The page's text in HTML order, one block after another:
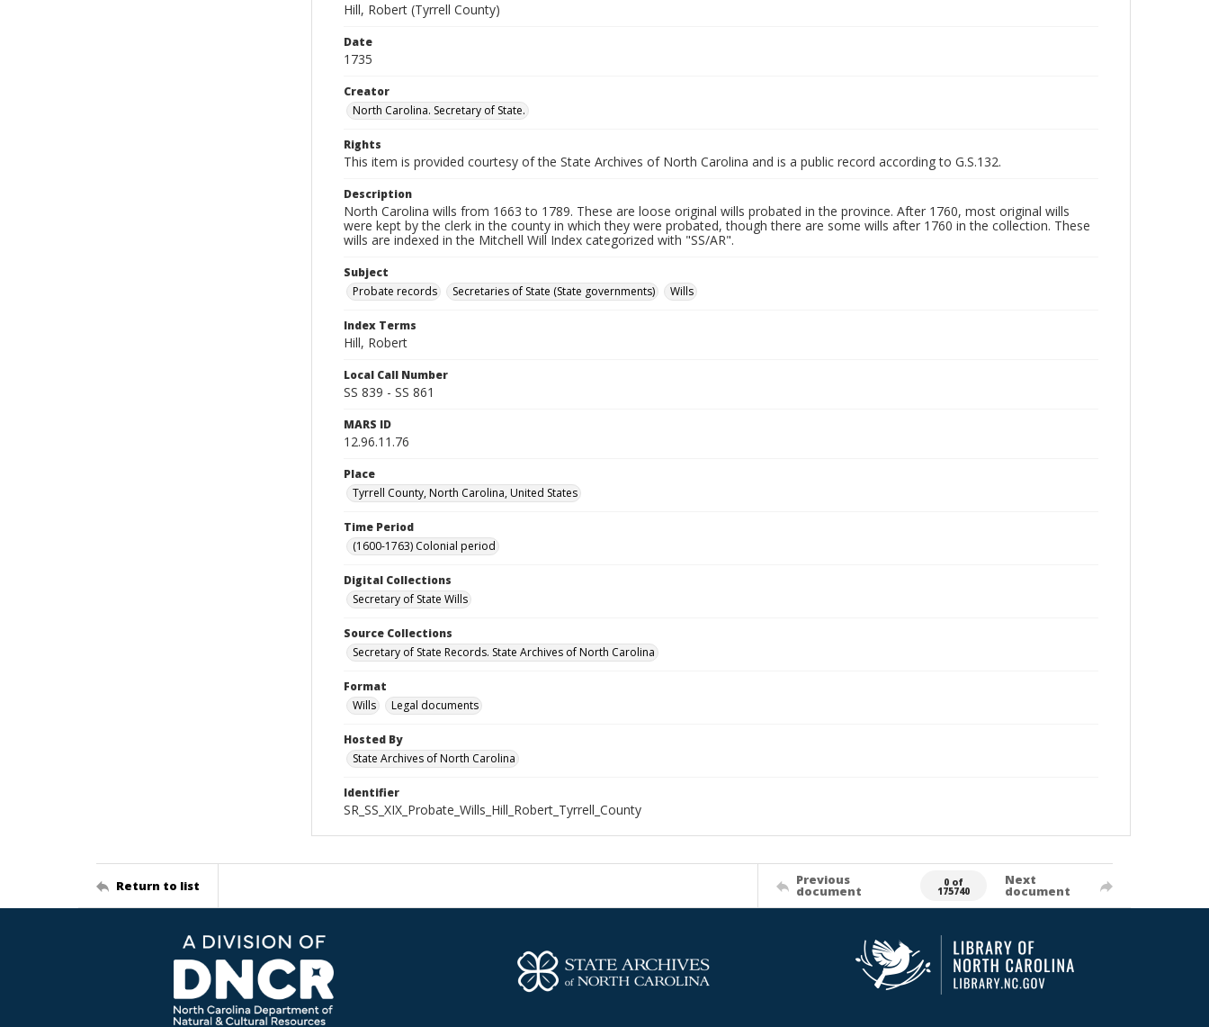
Hill, Robert (Tyrrell County)
Date
1735
Creator
North Carolina. Secretary of State.
Rights
This item is provided courtesy of the State Archives of North Carolina and is a public record according to G.S.132.
Description
North Carolina wills from 1663 to 1789. These are loose original wills probated in the province. After 1760, most original wills
were kept by the clerk in the county in which they were probated, though there are some wills after 1760 in the collection. These
wills are indexed in the Mitchell Will Index categorized with "SS/AR".
Subject
Probate records
Secretaries of State (State governments) Wills
Index Terms
Hill, Robert
Local Call Number
SS 839 - SS 861
MARS ID
12.96.11.76
Place
Tyrrell County, North Carolina, United States
Time Period
(1600-1763) Colonial period
Digital Collections
Secretary of State Wills
Source Collections
Secretary of State Records. State Archives of North Carolina
Format
Wills
Legal documents
Hosted By
State Archives of North Carolina
Identifier
SR_SS_XIX_Probate_Wills_Hill_Robert_Tyrrell_County
Return to list Previous
document
0 of
175740
Next
document